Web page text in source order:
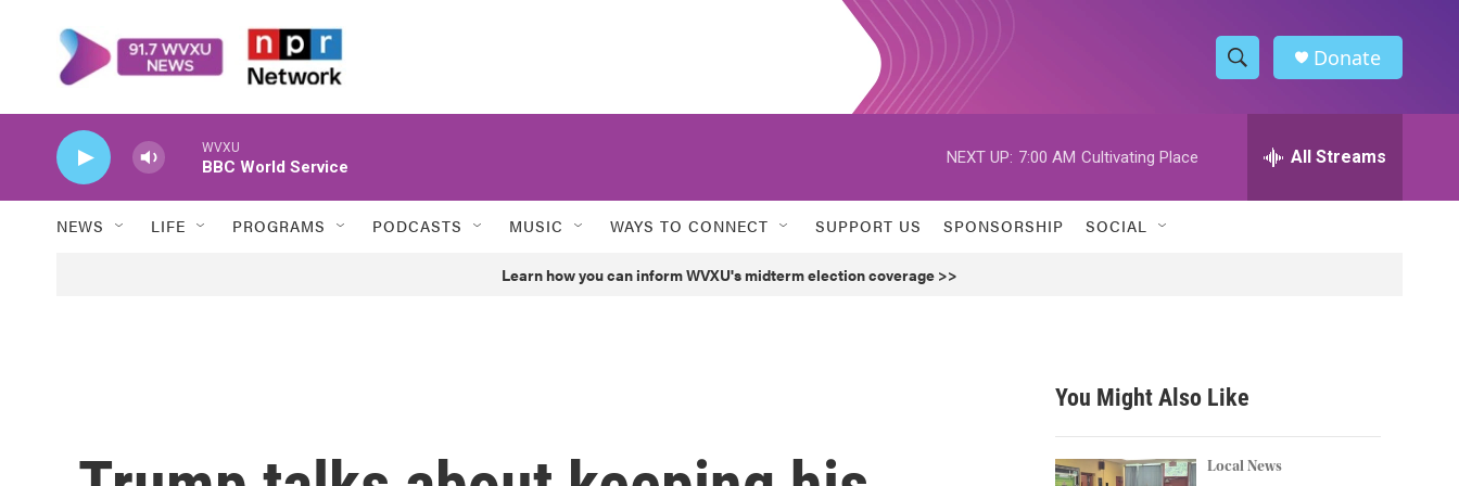
S
h
w
h
h
Donate
WVXU
BBC World Service
NEXT UP: 7:00 AM Cultivating Place All Streams
NEWS LIFE PROGRAMS PODCASTS MUSIC WAYS TO CONNECT SUPPORT US SPONSORSHIP SOCIAL
Learn how you can inform WVXU's midterm election coverage >>
You Might Also Like
Local News